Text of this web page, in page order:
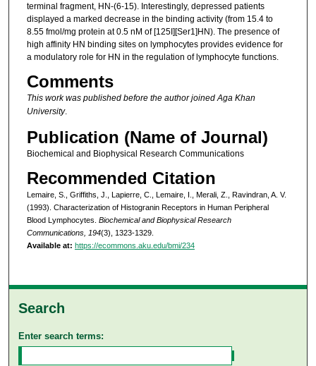
terminal fragment, HN-(6-15). Interestingly, depressed patients
displayed a marked decrease in the binding activity (from 15.4 to
8.55 fmol/mg protein at 0.5 nM of [125I][Ser1]HN). The presence of
high affinity HN binding sites on lymphocytes provides evidence for
a modulatory role for HN in the regulation of lymphocyte functions.
Comments
This work was published before the author joined Aga Khan
University.
Publication (Name of Journal)
Biochemical and Biophysical Research Communications
Recommended Citation
Lemaire, S., Griffiths, J., Lapierre, C., Lemaire, I., Merali, Z., Ravindran, A. V.
(1993). Characterization of Histogranin Receptors in Human Peripheral
Blood Lymphocytes. Biochemical and Biophysical Research
Communications, 194(3), 1323-1329.
Available at: https://ecommons.aku.edu/bmi/234
Search
Enter search terms: